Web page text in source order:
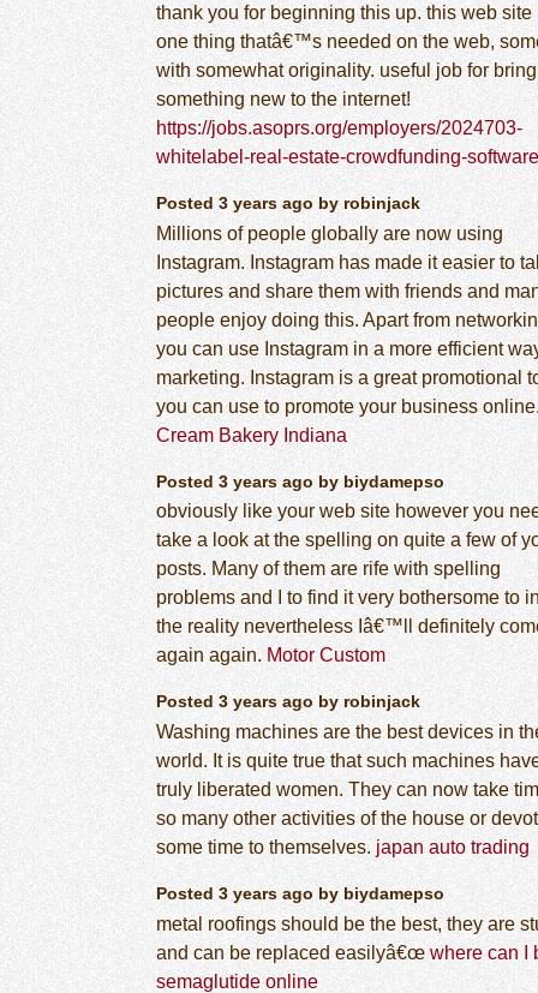
thank you for beginning this up. this web site
one thing thatâ€™s needed on the web,
with somewhat originality. useful job for
something new to the internet!
https://jobs.asoprs.org/employers/2024703-
whitelabel-real-estate-crowdfunding-software
Posted 3 years ago by robinjack
Millions of people globally are now using
Instagram. Instagram has made it easier to
pictures and share them with friends and
people enjoy doing this. Apart from
you can use Instagram in a more efficient
marketing. Instagram is a great promotional
you can use to promote your business
Cream Bakery Indiana
Posted 3 years ago by biydamepso
obviously like your web site however you
take a look at the spelling on quite a few of
posts. Many of them are rife with spelling
problems and I to find it very bothersome to
the reality nevertheless Iâ€™ll definitely
again again. Motor Custom
Posted 3 years ago by robinjack
Washing machines are the best devices in
world. It is quite true that such machines
truly liberated women. They can now take
so many other activities of the house or
some time to themselves. japan auto trading
Posted 3 years ago by biydamepso
metal roofings should be the best, they are
and can be replaced easilyâ€œ where can I
semaglutide online